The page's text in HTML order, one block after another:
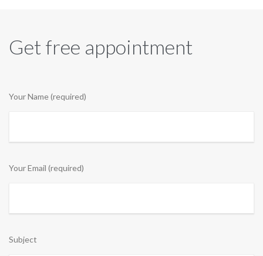
Get free appointment
Your Name (required)
Your Email (required)
Subject